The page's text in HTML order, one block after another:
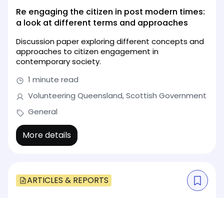
Re engaging the citizen in post modern times:
a look at different terms and approaches
Discussion paper exploring different concepts and
approaches to citizen engagement in
contemporary society.
1 minute read
Volunteering Queensland, Scottish Government
General
More details
ARTICLES & REPORTS